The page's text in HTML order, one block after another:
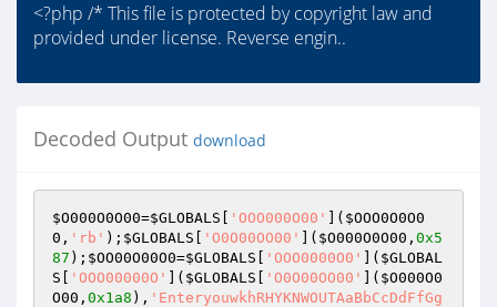
<?php /* This file is protected by copyright law and
provided under license. Reverse engin..
Decoded Output download
$O000O0O00=$GLOBALS 'OOO000O00' ]( $OOO0O0O0
0 , 'rb' ); $GLOBALS 'O0O00OO00' ]( $O000O0O00 , 0x5
87 ); $OO00O00O0=$GLOBALS 'OOO0000O0' ]( $GLOBAL
S
'OOO00000O' ]( $GLOBALS 'O0O00OO00' ]( $O000O0
O00 , 0x1a8 ), 'EnteryouwkhRHYKNWOUTAaBbCcDdFfGg